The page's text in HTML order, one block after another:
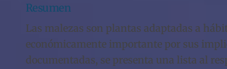
Resumen
Las malezas son plantas adaptadas a
económicamente importante por sus
documentadas, se presenta una lista al